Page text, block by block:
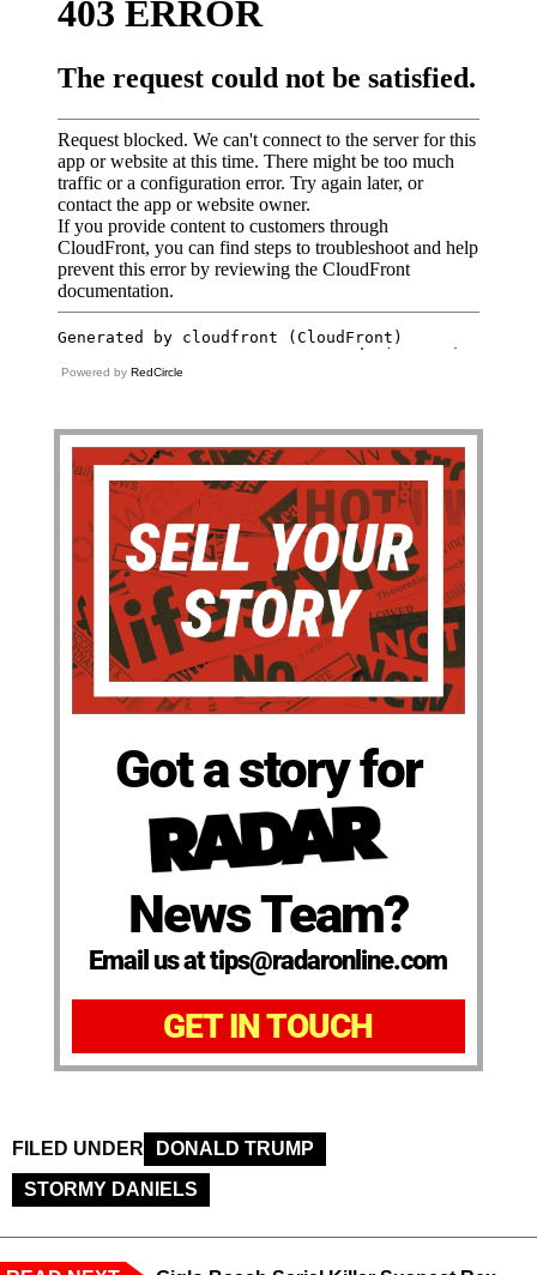
Powered by RedCircle
Got a story for
News Team?
Email us at tips@radaronline.com
GET IN TOUCH
FILED UNDER
DONALD TRUMP
STORMY DANIELS